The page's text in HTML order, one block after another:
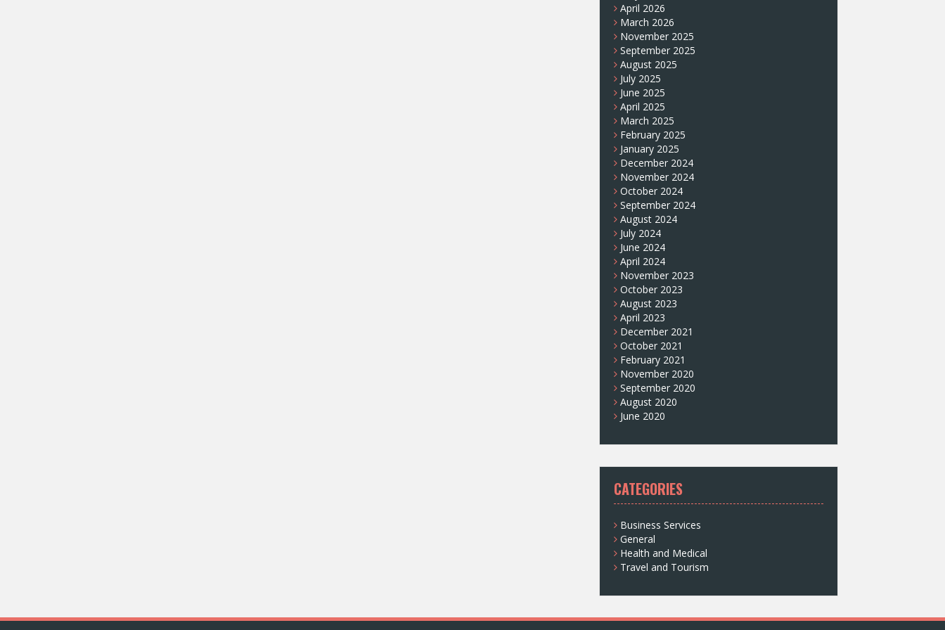
April 2026
March 2026
November 2025
September 2025
August 2025
July 2025
June 2025
April 2025
March 2025
February 2025
January 2025
December 2024
November 2024
October 2024
September 2024
August 2024
July 2024
June 2024
April 2024
November 2023
October 2023
August 2023
April 2023
December 2021
October 2021
February 2021
November 2020
September 2020
August 2020
June 2020
CATEGORIES
Business Services
General
Health and Medical
Travel and Tourism